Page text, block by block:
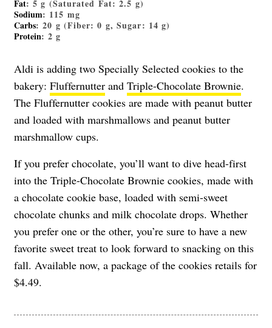
Fat: 5 g (Saturated Fat: 2.5 g)
Sodium: 115 mg
Carbs: 20 g (Fiber: 0 g, Sugar: 14 g)
Protein: 2 g
Aldi is adding two Specially Selected cookies to the
bakery: Fluffernutter and Triple-Chocolate Brownie.
The Fluffernutter cookies are made with peanut butter
and loaded with marshmallows and peanut butter
marshmallow cups.
If you prefer chocolate, you’ll want to dive head-first
into the Triple-Chocolate Brownie cookies, made with
a chocolate cookie base, loaded with semi-sweet
chocolate chunks and milk chocolate drops. Whether
you prefer one or the other, you’re sure to have a new
favorite sweet treat to look forward to snacking on this
fall. Available now, a package of the cookies retails for
$4.49.